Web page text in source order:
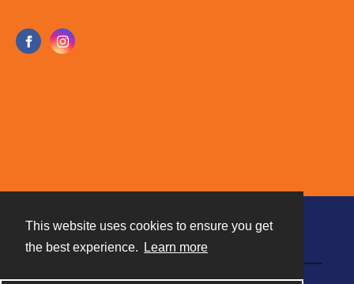
This website uses cookies to ensure you get
the best experience.
Learn more